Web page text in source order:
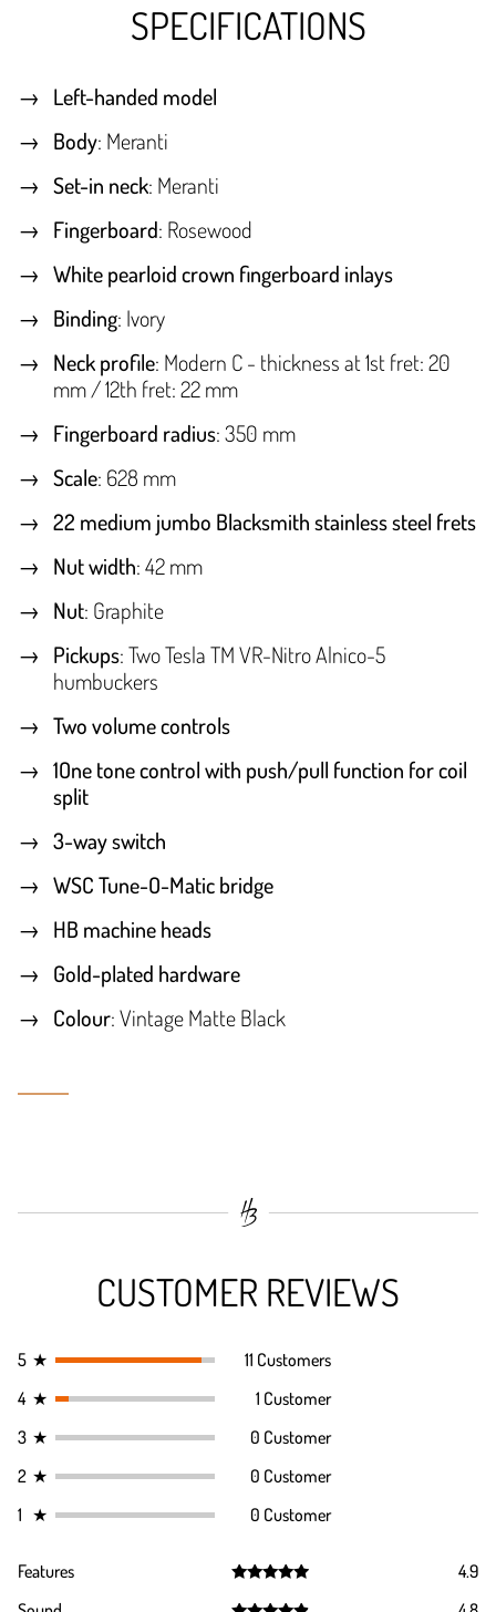
SPECIFICATIONS
Left-handed model
Body: Meranti
Set-in neck: Meranti
Fingerboard: Rosewood
White pearloid crown fingerboard inlays
Binding: Ivory
Neck profile: Modern C - thickness at 1st fret: 20
mm / 12th fret: 22 mm
Fingerboard radius: 350 mm
Scale: 628 mm
22 medium jumbo Blacksmith stainless steel frets
Nut width: 42 mm
Nut: Graphite
Pickups: Two Tesla TM VR-Nitro Alnico-5
humbuckers
Two volume controls
1One tone control with push/pull function for coil
split
3-way switch
WSC Tune-O-Matic bridge
HB machine heads
Gold-plated hardware
Colour: Vintage Matte Black
CUSTOMER REVIEWS
5 ★
11 Customers
4 ★
1 Customer
3 ★
0 Customer
2 ★
0 Customer
1 ★ 0 Customer
Features
out of 5
4.9